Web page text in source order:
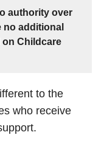
authority over
additional
Childcare
to the
who receive